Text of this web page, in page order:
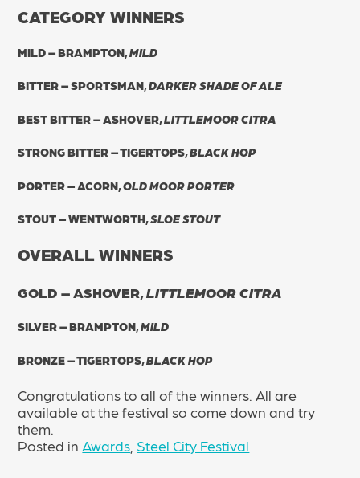
CATEGORY WINNERS
MILD – BRAMPTON,MILD
BITTER – SPORTSMAN,DARKER SHADE OF ALE
BEST BITTER – ASHOVER,LITTLEMOOR CITRA
STRONG BITTER – TIGERTOPS,BLACK HOP
PORTER – ACORN,OLD MOOR PORTER
STOUT – WENTWORTH,SLOE STOUT
OVERALL WINNERS
GOLD – ASHOVER,LITTLEMOOR CITRA
SILVER – BRAMPTON,MILD
BRONZE – TIGERTOPS,BLACK HOP
Congratulations to all of the winners. All are
available at the festival so come down and try
them.
Posted in Awards Steel City Festival